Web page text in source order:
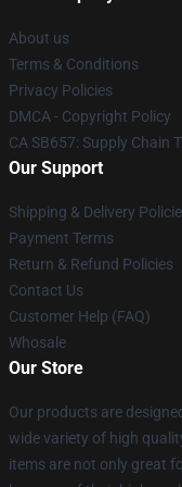
About us
Terms & Conditions
Privacy Policies
DMCA - Copyright Policy
CA SB657: Supply Chain
Our Support
Shipping & Delivery
Payment Terms
Return & Refund Policies
Contact Us
Customer Help (FAQ)
Whosale
Our Store
Our products are
wide variety of high
items are not only great